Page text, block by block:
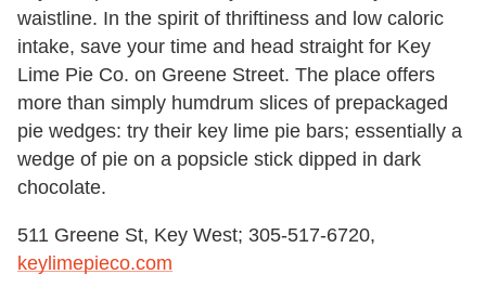
waistline. In the spirit of thriftiness and low caloric
intake, save your time and head straight for Key
Lime Pie Co. on Greene Street. The place offers
more than simply humdrum slices of prepackaged
pie wedges: try their key lime pie bars; essentially a
wedge of pie on a popsicle stick dipped in dark
chocolate.
511 Greene St, Key West; 305-517-6720,
keylimepieco.com